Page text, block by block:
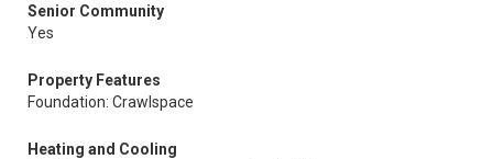
Senior Community
Yes
Property Features
Foundation: Crawlspace
Heating and Cooling